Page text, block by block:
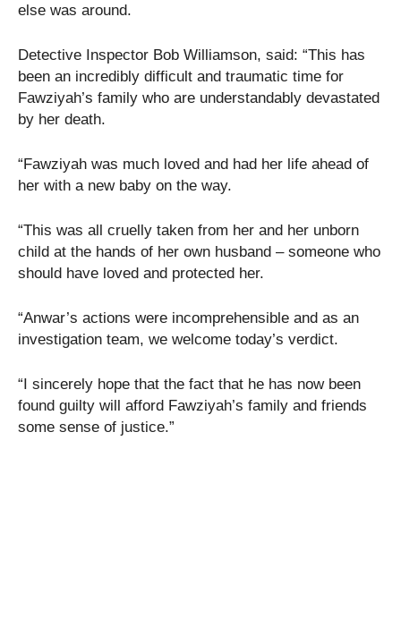
else was around.
Detective Inspector Bob Williamson, said: “This has
been an incredibly difficult and traumatic time for
Fawziyah’s family who are understandably devastated
by her death.
“Fawziyah was much loved and had her life ahead of
her with a new baby on the way.
“This was all cruelly taken from her and her unborn
child at the hands of her own husband – someone who
should have loved and protected her.
“Anwar’s actions were incomprehensible and as an
investigation team, we welcome today’s verdict.
“I sincerely hope that the fact that he has now been
found guilty will afford Fawziyah’s family and friends
some sense of justice.”